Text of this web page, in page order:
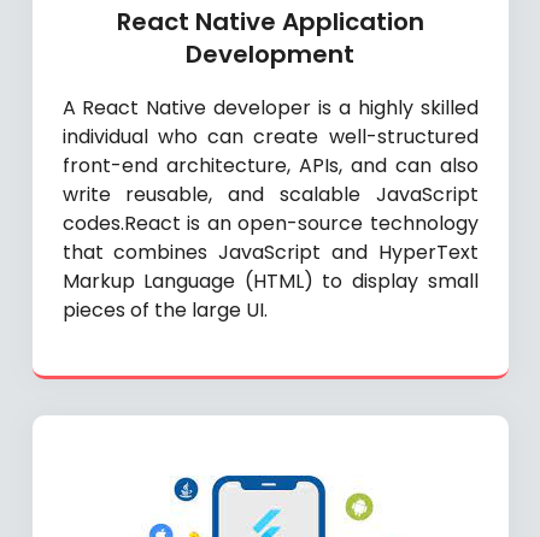
React Native Application
Development
A React Native developer is a highly skilled
individual who can create well-structured
front-end architecture, APIs, and can also
write reusable, and scalable JavaScript
codes.React is an open-source technology
that combines JavaScript and HyperText
Markup Language (HTML) to display small
pieces of the large UI.